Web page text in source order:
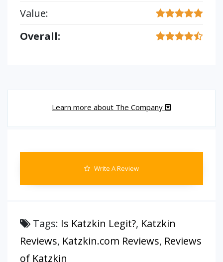
Value:
Overall:
Learn more about The Company
Write A Review
Tags: Is Katzkin Legit?, Katzkin
Reviews, Katzkin.com Reviews, Reviews
of Katzkin